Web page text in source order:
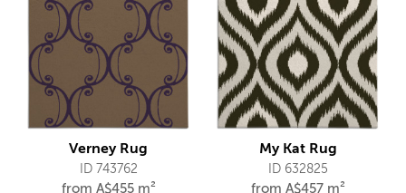
Verney Rug
ID 743762
from A$455 m²
My Kat Rug
ID 632825
from A$457 m²